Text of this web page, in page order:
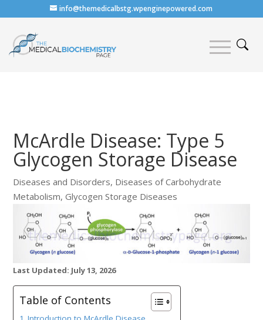
info@themedicalbstg.wpenginepowered.com
McArdle Disease: Type 5
Glycogen Storage Disease
Diseases and Disorders, Diseases of Carbohydrate
Metabolism,Glycogen Storage Diseases
Last Updated: July 13, 2026
Table of Contents